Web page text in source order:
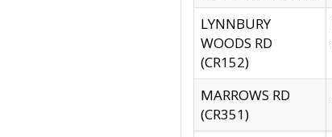
LYNNBURY
WOODS RD
(CR152)
MARROWS RD
(CR351)